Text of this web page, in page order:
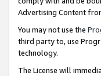
Advertising Content
You may not use the
third party to, use
technology.
The License will